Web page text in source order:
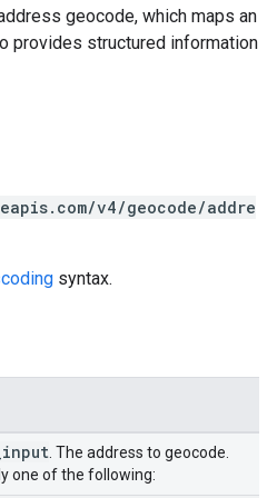
geocode, which maps an
provides structured information
v4/geocode/addre
syntax.
input . The address to geocode.
one of the following: